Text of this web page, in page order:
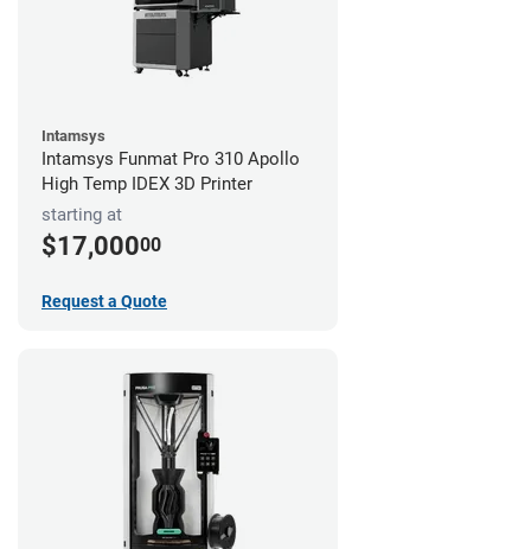
Intamsys
Intamsys Funmat Pro 310 Apollo
High Temp IDEX 3D Printer
starting at
$17,00000
Request a Quote